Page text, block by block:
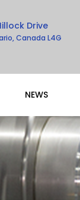
Drive
Canada L4G
NEWS